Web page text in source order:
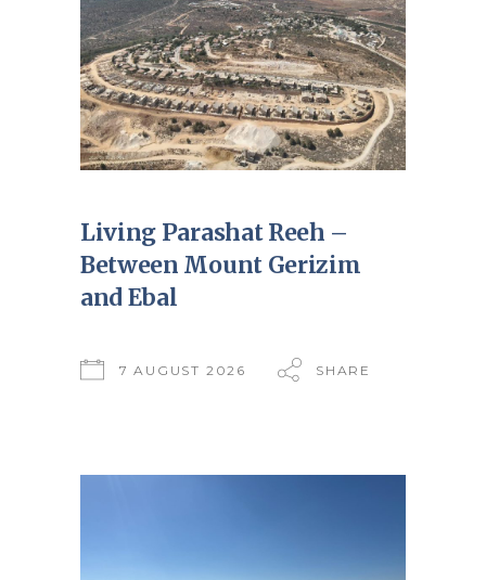
Living Parashat Reeh –
Between Mount Gerizim
and Ebal
7 AUGUST 2026 SHARE